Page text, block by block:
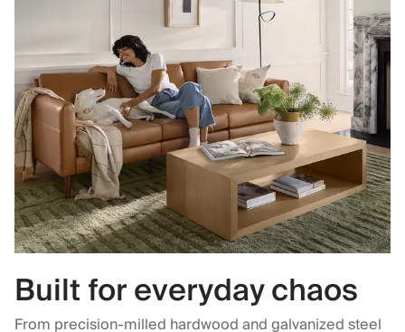
Built for everyday chaos
From precision-milled hardwood and galvanized steel